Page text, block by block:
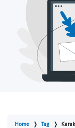
Home Tag